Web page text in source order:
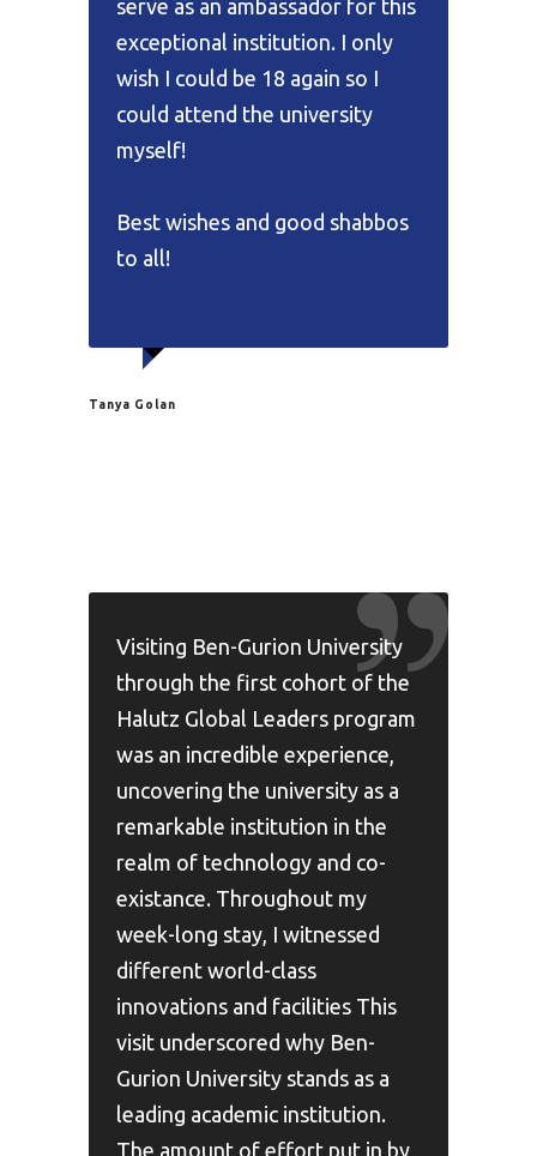
serve as an ambassador for this
exceptional institution. I only
wish I could be 18 again so I
could attend the university
myself!
Best wishes and good shabbos
to all!
Tanya Golan
Visiting Ben-Gurion University
through the first cohort of the
Halutz Global Leaders program
was an incredible experience,
uncovering the university as a
remarkable institution in the
realm of technology and co-
existance. Throughout my
week-long stay, I witnessed
different world-class
innovations and facilities This
visit underscored why Ben-
Gurion University stands as a
leading academic institution.
The amount of effort put in by